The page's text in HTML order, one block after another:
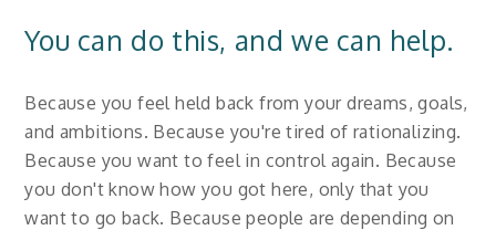
You can do this, and we can help.
Because you feel held back from your dreams, goals,
and ambitions. Because you're tired of rationalizing.
Because you want to feel in control again. Because
you don't know how you got here, only that you
want to go back. Because people are depending on